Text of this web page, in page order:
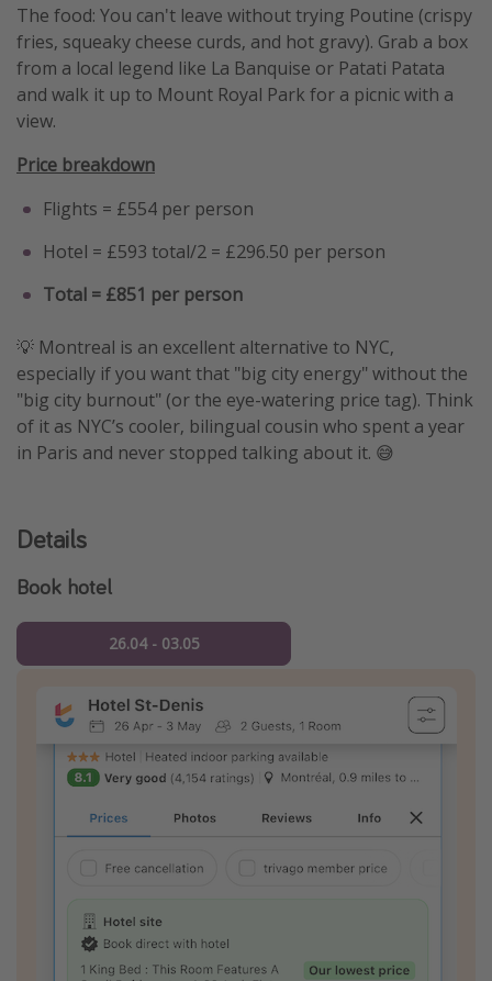
The food: You can't leave without trying Poutine (crispy
fries, squeaky cheese curds, and hot gravy). Grab a box
from a local legend like La Banquise or Patati Patata
and walk it up to Mount Royal Park for a picnic with a
view.
Price breakdown
Flights = £554 per person
Hotel = £593 total/2 = £296.50 per person
Total = £851 per person
💡 Montreal is an excellent alternative to NYC,
especially if you want that "big city energy" without the
"big city burnout" (or the eye-watering price tag). Think
of it as NYC’s cooler, bilingual cousin who spent a year
in Paris and never stopped talking about it. 😅
Details
Book hotel
26.04 - 03.05